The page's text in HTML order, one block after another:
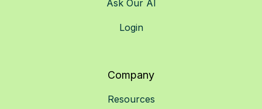
Ask Our AI
Login
Company
Resources